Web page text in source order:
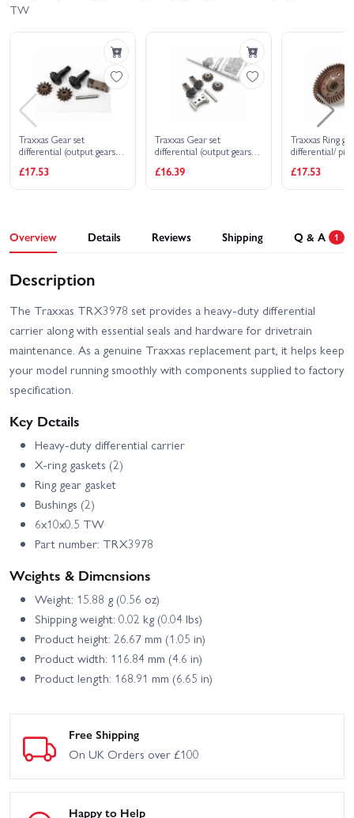
TW
Traxxas Gear set
differential (output gears
gear shaft carrier support)
£17.53
Traxxas Gear set
differential (output gears
gear shaft/ diff carrier
support)
£16.39
Traxxas Ring
differential/
(rear)
£17.53
Overview Details Reviews Shipping Q & A 1
Description
The Traxxas TRX3978 set provides a heavy-duty differential
carrier along with essential seals and hardware for drivetrain
maintenance. As a genuine Traxxas replacement part, it helps keep
your model running smoothly with components supplied to factory
specification.
Key Details
Heavy-duty differential carrier
X-ring gaskets (2)
Ring gear gasket
Bushings (2)
6x10x0.5 TW
Part number: TRX3978
Weights & Dimensions
Weight: 15.88 g (0.56 oz)
Shipping weight: 0.02 kg (0.04 lbs)
Product height: 26.67 mm (1.05 in)
Product width: 116.84 mm (4.6 in)
Product length: 168.91 mm (6.65 in)
Free Shipping
On UK Orders over £100
Happy to Help